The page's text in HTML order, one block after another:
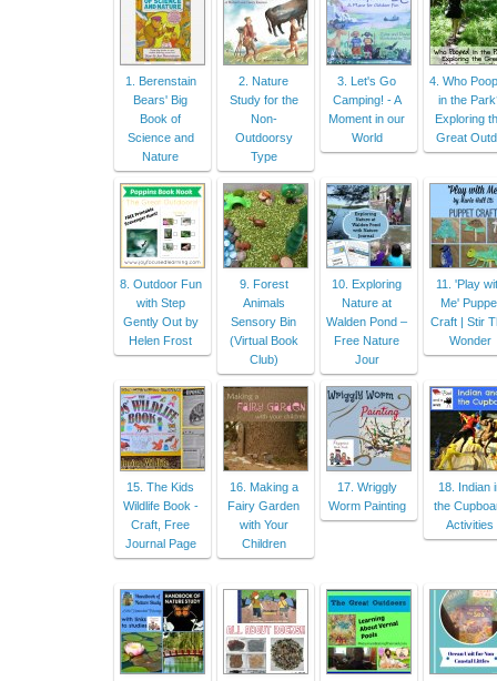
1. Berenstain
Bears' Big
Book of
Science and
Nature
2. Nature
Study for the
Non-
Outdoorsy
Type
3. Let's Go
Camping! - A
Moment in our
World
4. Who
in the
Exploring
Great
8. Outdoor Fun
with Step
Gently Out by
Helen Frost
9. Forest
Animals
Sensory Bin
(Virtual Book
Club)
10. Exploring
Nature at
Walden Pond –
Free Nature
Jour
11. 'Play
Me'
Craft | Stir
Wonder
15. The Kids
Wildlife Book -
Craft, Free
Journal Page
16. Making a
Fairy Garden
with Your
Children
17. Wriggly
Worm Painting
18. Indian
the
Activities